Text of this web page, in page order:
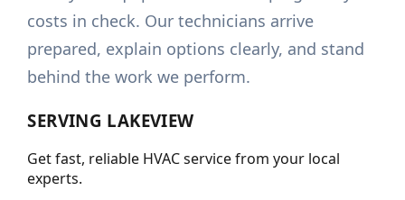
costs in check. Our technicians arrive
prepared, explain options clearly, and stand
behind the work we perform.
SERVING LAKEVIEW
Get fast, reliable HVAC service from your local
experts.